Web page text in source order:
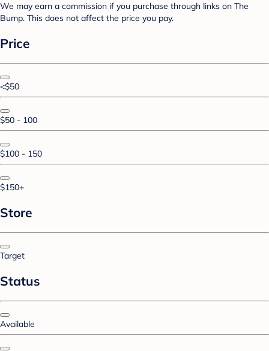
We may earn a commission if you purchase through links on The
Bump. This does not affect the price you pay.
Price
<$50
$50 - 100
$100 - 150
$150+
Store
Target
Status
Available